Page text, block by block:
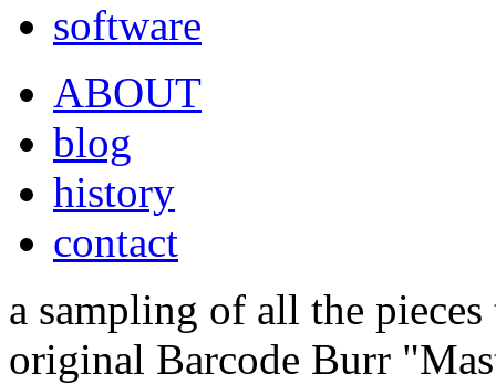
software
ABOUT
blog
history
contact
a sampling of all the
original Barcode Burr